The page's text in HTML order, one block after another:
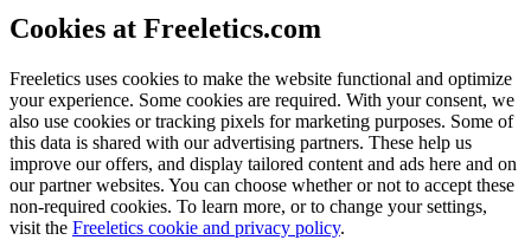
Cookies at Freeletics.com
Freeletics uses cookies to make the website functional and optimize
your experience. Some cookies are required. With your consent, we
also use cookies or tracking pixels for marketing purposes. Some of
this data is shared with our advertising partners. These help us
improve our offers, and display tailored content and ads here and on
our partner websites. You can choose whether or not to accept these
non-required cookies. To learn more, or to change your settings,
visit the Freeletics cookie and privacy policy.